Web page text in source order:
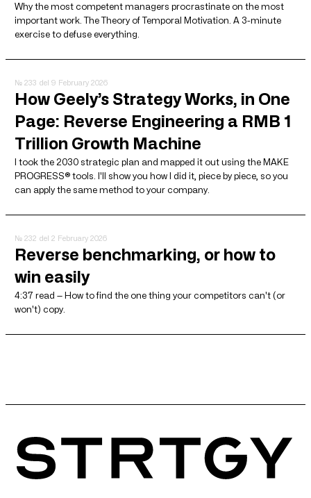
Why the most competent managers procrastinate on the most
important work. The Theory of Temporal Motivation. A 3-minute
exercise to defuse everything.
№ 233 del 9 February 2026
How Geely’s Strategy Works, in One
Page: Reverse Engineering a RMB 1
Trillion Growth Machine
I took the 2030 strategic plan and mapped it out using the MAKE
PROGRESS® tools. I'll show you how I did it, piece by piece, so you
can apply the same method to your company.
№ 232 del 2 February 2026
Reverse benchmarking, or how to
win easily
4:37 read — How to find the one thing your competitors can't (or
won't) copy.